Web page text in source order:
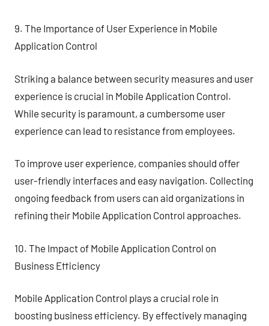
9. The Importance of User Experience in Mobile
Application Control
Striking a balance between security measures and user
experience is crucial in Mobile Application Control.
While security is paramount, a cumbersome user
experience can lead to resistance from employees.
To improve user experience, companies should offer
user-friendly interfaces and easy navigation. Collecting
ongoing feedback from users can aid organizations in
refining their Mobile Application Control approaches.
10. The Impact of Mobile Application Control on
Business Efficiency
Mobile Application Control plays a crucial role in
boosting business efficiency. By effectively managing